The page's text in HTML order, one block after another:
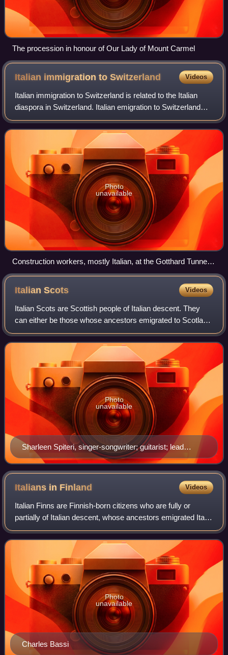
The procession in honour of Our Lady of Mount Carmel
Italian immigration toSwitzerland Videos
Italian immigration to Switzerland is related to the Italian
diaspora in Switzerland. Italian emigration to Switzerland
took place mainly from the end of the 19th century.
Photo
unavailable
Construction workers, mostly Italian, at the Gotthard Tunnel
in Airolo around 1880.
ItalianScots Videos
Italian Scots are Scottish people of Italian descent. They
can either be those whose ancestors emigrated to Scotland
or Italian-born people residing in Scotland. This term can
also refer to people of
Sharleen Spiteri, singer-songwriter; guitarist; lead
vocalist of the Scottish pop-rock band Texas
Photo
unavailable
Italians in Finland Videos
Italian Finns are Finnish-born citizens who are fully or
partially of Italian descent, whose ancestors emigrated Italy
to Finland during the Italian diaspora, or Italian-born people
living in Finland.
Charles Bassi
Photo
unavailable